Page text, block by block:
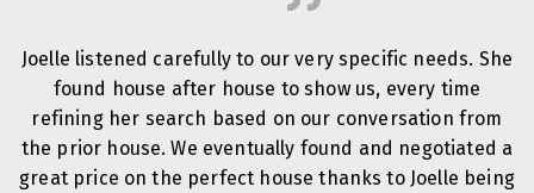
Joelle listened carefully to our very specific needs. She
found house after house to show us, every time
refining her search based on our conversation from
the prior house. We eventually found and negotiated a
great price on the perfect house thanks to Joelle being